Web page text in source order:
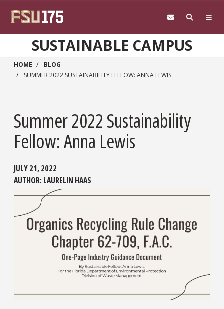
SUSTAINABLE CAMPUS
HOME
BLOG
SUMMER 2022 SUSTAINABILITY FELLOW: ANNA LEWIS
Summer 2022 Sustainability
Fellow: Anna Lewis
JULY 21, 2022
AUTHOR: LAURELIN HAAS